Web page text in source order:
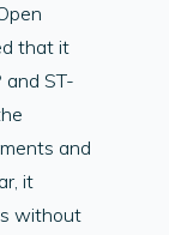
that it
and ST-
and
it
without